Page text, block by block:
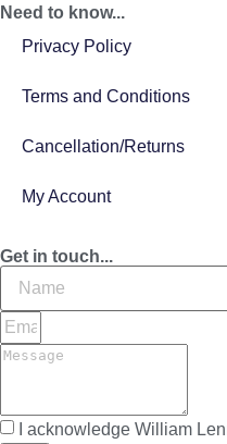
Need to know...
Privacy Policy
Terms and Conditions
Cancellation/Returns
My Account
Get in touch...
I acknowledge William